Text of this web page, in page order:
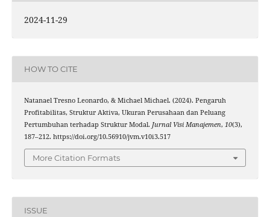
2024-11-29
HOW TO CITE
Natanael Tresno Leonardo, & Michael Michael. (2024). Pengaruh
Profitabilitas, Struktur Aktiva, Ukuran Perusahaan dan Peluang
Pertumbuhan terhadap Struktur Modal. Jurnal Visi Manajemen, 10(3),
187–212. https://doi.org/10.56910/jvm.v10i3.517
More Citation Formats
ISSUE